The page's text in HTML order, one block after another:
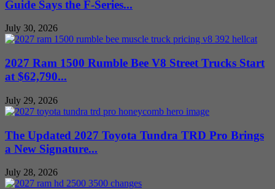
Guide Says the F-Series...
July 30, 2026
2027 Ram 1500 Rumble Bee V8 Street Trucks Start
at $62,790...
July 29, 2026
The Updated 2027 Toyota Tundra TRD Pro Brings
a New Signature...
July 28, 2026